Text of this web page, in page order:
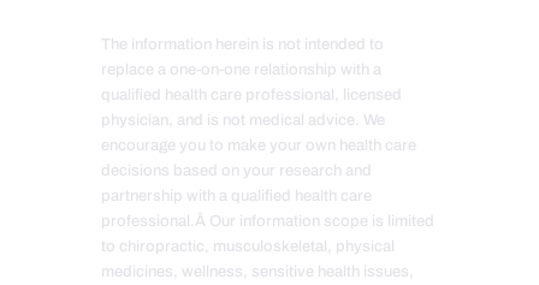
The information herein is not intended to
replace a one-on-one relationship with a
qualified health care professional, licensed
physician, and is not medical advice. We
encourage you to make your own health care
decisions based on your research and
partnership with a qualified health care
professional.Â Our information scope is limited
to chiropractic, musculoskeletal, physical
medicines, wellness, sensitive health issues,